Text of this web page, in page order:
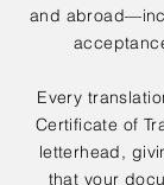
and
Every
Certificate of
letterhead,
that your